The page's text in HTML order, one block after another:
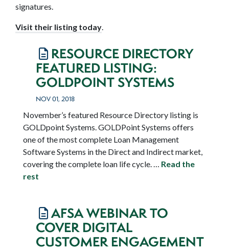
signatures.
Visit their listing today.
RESOURCE DIRECTORY
FEATURED LISTING:
GOLDPOINT SYSTEMS
NOV 01, 2018
November’s featured Resource Directory listing is
GOLDpoint Systems. GOLDPoint Systems offers
one of the most complete Loan Management
Software Systems in the Direct and Indirect market,
covering the complete loan life cycle. … Read the
rest
AFSA WEBINAR TO
COVER DIGITAL
CUSTOMER ENGAGEMENT